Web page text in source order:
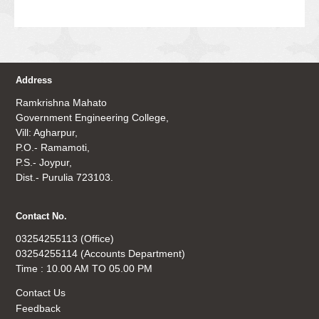
Address
Ramkrishna Mahato
Government Engineering College,
Vill: Agharpur,
P.O.- Ramamoti,
P.S.- Joypur,
Dist.- Purulia 723103.
Contact No.
03254255113 (Office)
03254255114 (Accounts Department)
Time : 10.00 AM TO 05.00 PM
Contact Us
Feedback